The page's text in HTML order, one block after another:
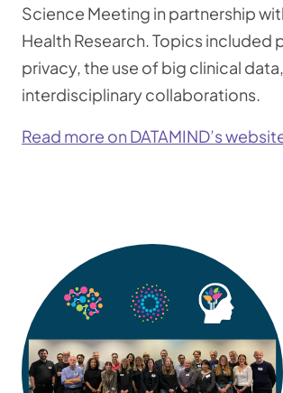
Science Meeting in partnership
Health Research. Topics included
privacy, the use of big clinical
interdisciplinary collaborations.
Read more on DATAMIND’s